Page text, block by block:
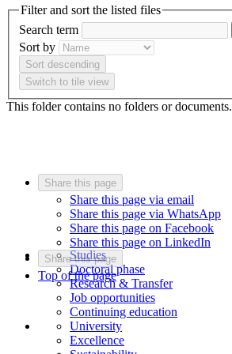
Filter and sort the listed files
Search term
Sort by
Sort descending
Switch to tile view
This folder contains no folders or documents.
Share this page
Share this page via email
Share this page via WhatsApp
Share this page on Facebook
Share this page on LinkedIn
Share this page
Top of the page
Studies
Doctoral phase
Research & Transfer
Job opportunities
Continuing education
University
Excellence